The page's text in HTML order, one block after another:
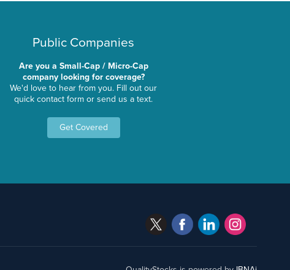
Public Companies
Are you a Small-Cap / Micro-Cap
company looking for coverage?
We'd love to hear from you. Fill out our
quick contact form or send us a text.
Get Covered